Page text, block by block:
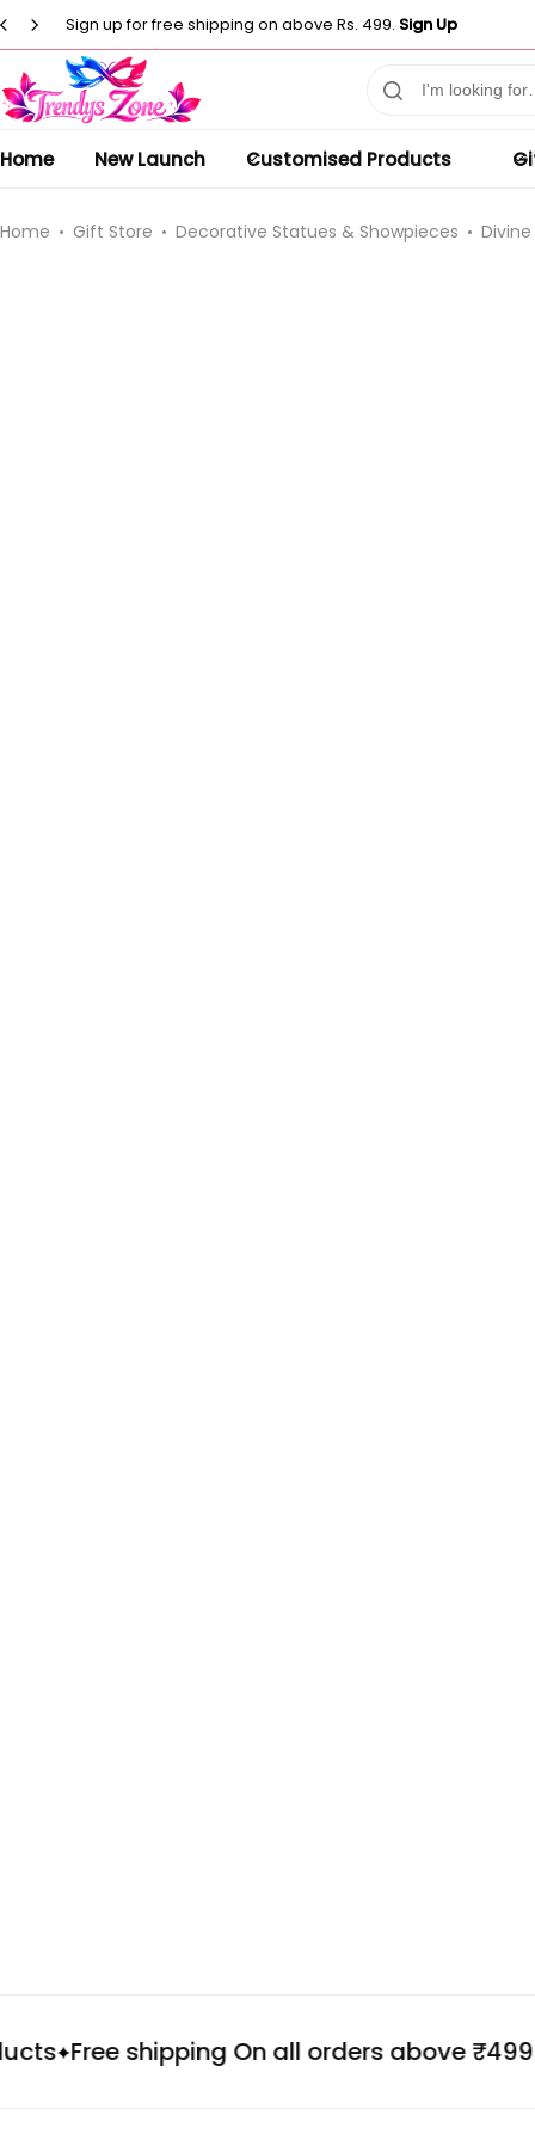
Sign up for free shipping on above Rs. 499. Sign Up
Home New Launch Customised Products
Home Gift Store Decorative Statues & Showpieces
Free shipping On all orders above ₹499
Customised T-Shirts
Men
Women
Kids
Photo Frames
Clocks
Paintings
Statues
Men
Casual T-shirt
Women
Casual T-shirt